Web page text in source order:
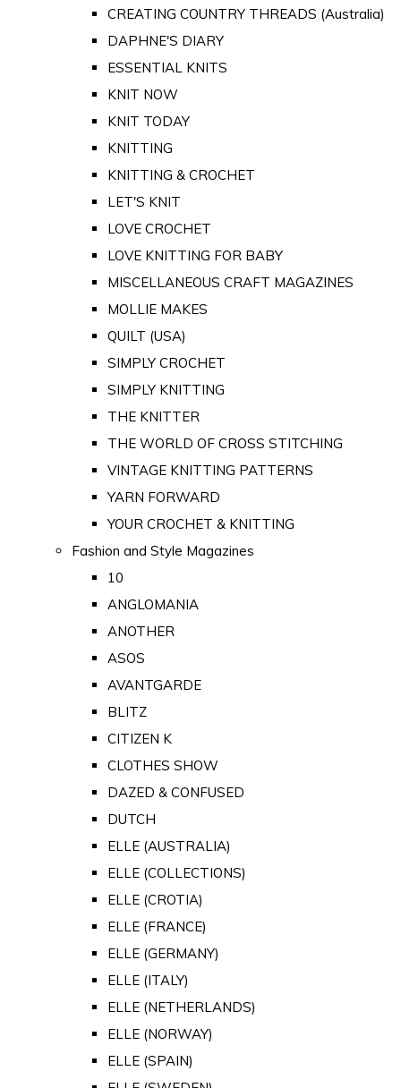
CREATING COUNTRY THREADS (Australia)
DAPHNE'S DIARY
ESSENTIAL KNITS
KNIT NOW
KNIT TODAY
KNITTING
KNITTING & CROCHET
LET'S KNIT
LOVE CROCHET
LOVE KNITTING FOR BABY
MISCELLANEOUS CRAFT MAGAZINES
MOLLIE MAKES
QUILT (USA)
SIMPLY CROCHET
SIMPLY KNITTING
THE KNITTER
THE WORLD OF CROSS STITCHING
VINTAGE KNITTING PATTERNS
YARN FORWARD
YOUR CROCHET & KNITTING
Fashion and Style Magazines
10
ANGLOMANIA
ANOTHER
ASOS
AVANTGARDE
BLITZ
CITIZEN K
CLOTHES SHOW
DAZED & CONFUSED
DUTCH
ELLE (AUSTRALIA)
ELLE (COLLECTIONS)
ELLE (CROTIA)
ELLE (FRANCE)
ELLE (GERMANY)
ELLE (ITALY)
ELLE (NETHERLANDS)
ELLE (NORWAY)
ELLE (SPAIN)